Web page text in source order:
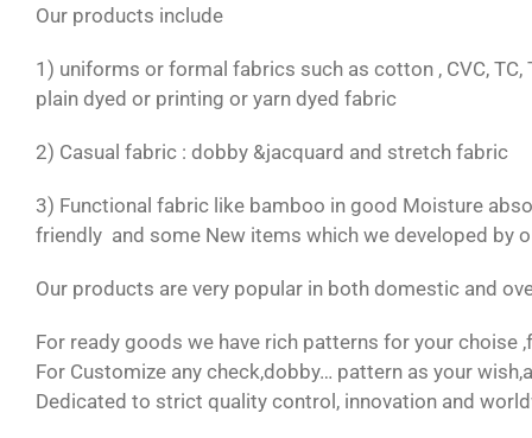
Our products include
1) uniforms or formal fabrics such as cotton , CVC, TC,
plain dyed or printing or yarn dyed fabric
2) Casual fabric : dobby &jacquard and stretch fabric
3) Functional fabric like bamboo in good Moisture
friendly and some New items which we developed by
Our products are very popular in both domestic and
For ready goods we have rich patterns for your choise
For Customize any check,dobby… pattern as your
Dedicated to strict quality control, innovation and